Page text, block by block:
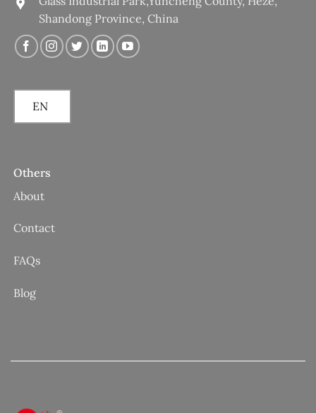
Shandong Province, China
EN
Others
About
Contact
FAQs
Blog